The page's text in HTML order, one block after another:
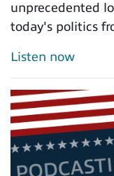
unprecedented
today's politics
Listen now